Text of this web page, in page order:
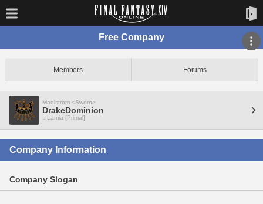
Free Company
Members Forums
Maelstrom <Sworn>
DrakeDominion
Lamia [Primal]
Company Information
Company Slogan